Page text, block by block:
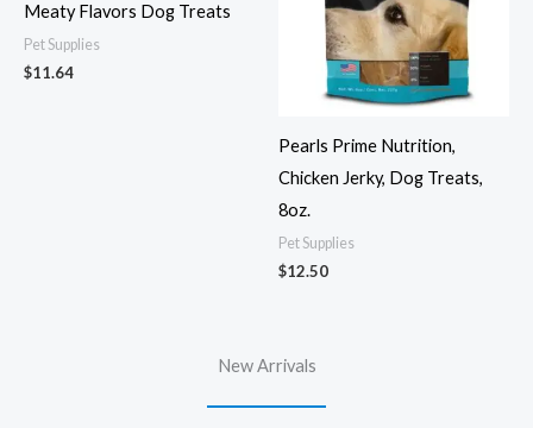
Meaty Flavors Dog Treats
Pet Supplies
$11.64
Pearls Prime Nutrition,
Chicken Jerky, Dog Treats,
8oz.
Pet Supplies
$12.50
New Arrivals